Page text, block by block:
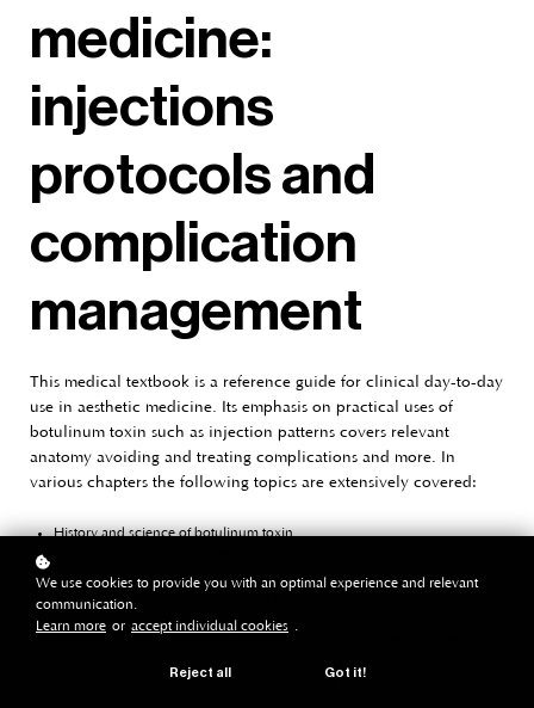
medicine:
injections
protocols and
complication
management
This medical textbook is a reference guide for clinical day-to-day
use in aesthetic medicine. Its emphasis on practical uses of
botulinum toxin such as injection patterns covers relevant
anatomy avoiding and treating complications and more. In
various chapters the following topics are extensively covered:
History and science of botulinum toxin
Treatment protocols for non-facial areas like the neck, calf muscles
and axillae, hands, and feet to treat hyperhidrosis
Treatment protocols for skin quality improvement such as pore size,
Photographs of key injection moments as well as schematics illustrations
We use cookies to provide you with an optimal experience and relevant
communication.
Learn more or accept individual cookies .
Reject all Got it!